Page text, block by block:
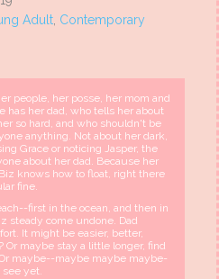
Adult, Contemporary
people, her posse, her mom and
has her dad, who tells her about
so hard, and who shouldn't be
anything. Not about her dark,
Grace or noticing Jasper, the
about her dad. Because her
knows how to float, right there
fine.
first in the ocean, and then in
steady come undone. Dad
It might be easier, better,
maybe stay a little longer, find
maybe--maybe maybe maybe-
yet.